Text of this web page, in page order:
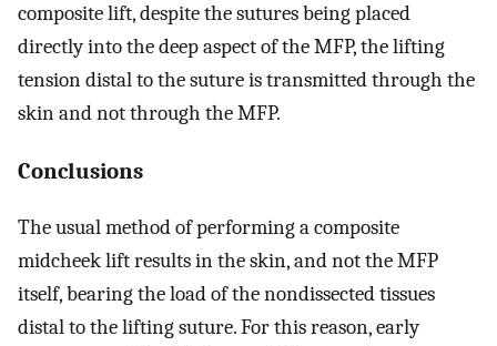
composite lift, despite the sutures being placed
directly into the deep aspect of the MFP, the lifting
tension distal to the suture is transmitted through the
skin and not through the MFP.
Conclusions
The usual method of performing a composite
midcheek lift results in the skin, and not the MFP
itself, bearing the load of the nondissected tissues
distal to the lifting suture. For this reason, early